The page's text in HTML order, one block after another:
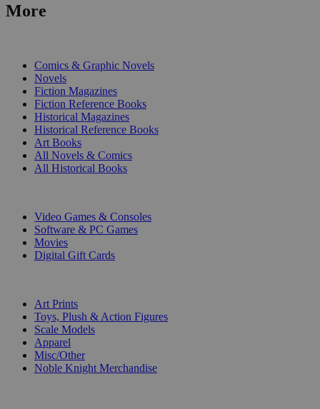
More
Comics & Graphic Novels
Novels
Fiction Magazines
Fiction Reference Books
Historical Magazines
Historical Reference Books
Art Books
All Novels & Comics
All Historical Books
Video Games & Consoles
Software & PC Games
Movies
Digital Gift Cards
Art Prints
Toys, Plush & Action Figures
Scale Models
Apparel
Misc/Other
Noble Knight Merchandise